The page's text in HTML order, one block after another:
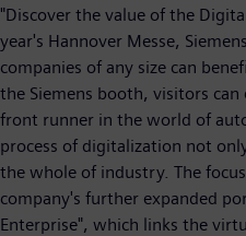
"Discover the value of the
year's Hannover Messe,
companies of any size can
the Siemens booth, visitors can
front runner in the world of
process of digitalization not
the whole of industry. The
company's further expanded
Enterprise", which links the